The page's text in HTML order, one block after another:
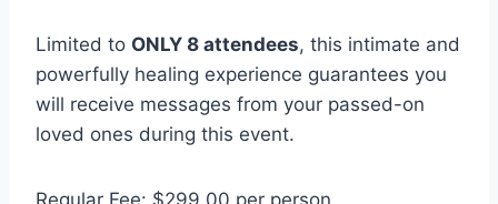
Limited to ONLY 8 attendees, this intimate and
powerfully healing experience guarantees you
will receive messages from your passed-on
loved ones during this event.
Regular Fee: $299.00 per person.